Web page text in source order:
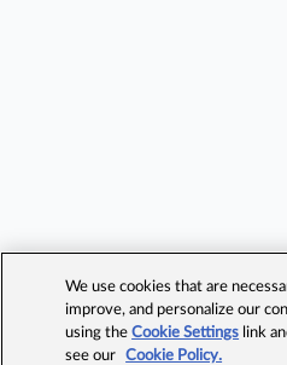
We use cookies that are
improve, and personalize our
using theCookie Settings link
see our
Cookie Policy.